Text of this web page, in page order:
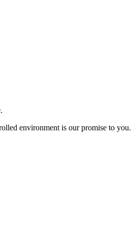
environment is our promise to you.